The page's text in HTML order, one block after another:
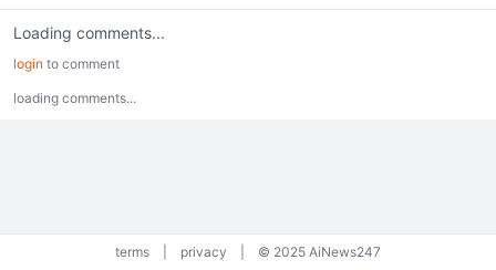
Loading comments...
login to comment
loading comments...
terms privacy © 2025 AiNews247